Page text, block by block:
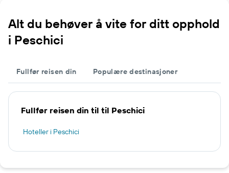
Alt du behøver å vite for ditt opphold
i Peschici
Fullfør reisen din Populære destinasjoner
Fullfør reisen din til til Peschici
Hoteller i Peschici